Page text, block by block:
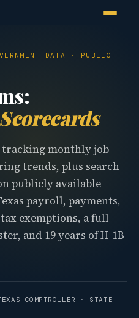
DATA · PUBLIC
tracking monthly job
trends, plus search
publicly available
payroll, payments,
exemptions, a full
and 19 years of H-1B
COMPTROLLER · STATE